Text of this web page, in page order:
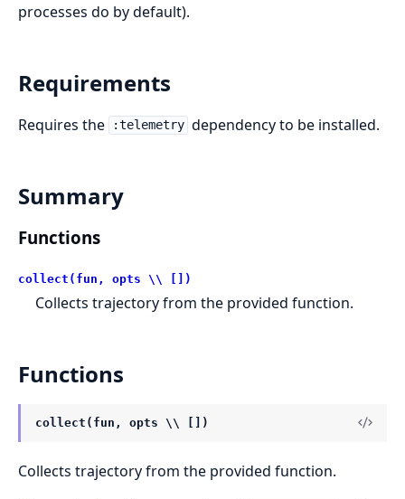
processes do by default).
Requirements
Requires the :telemetry dependency to be installed.
Summary
Functions
collect(fun, opts \\ [])
Collects trajectory from the provided function.
Functions
collect(fun, opts \\ [])
Collects trajectory from the provided function.